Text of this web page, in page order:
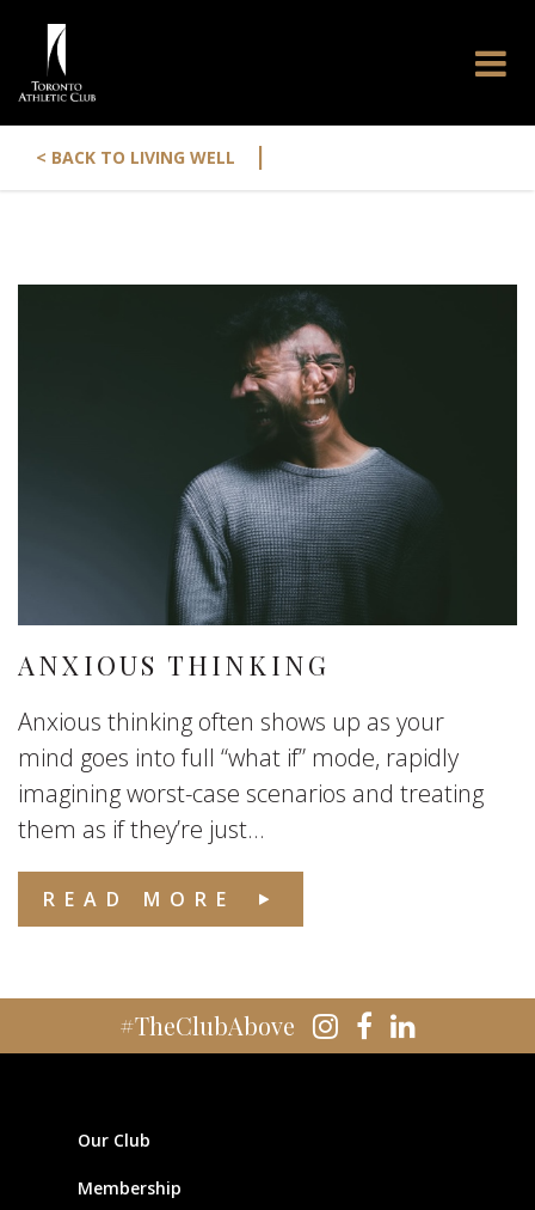
< BACK TO LIVING WELL |
ANXIOUS THINKING
Anxious thinking often shows up as your
mind goes into full “what if” mode, rapidly
imagining worst-case scenarios and treating
them as if they’re just...
READ MORE
#TheClubAbove
Our Club
Membership